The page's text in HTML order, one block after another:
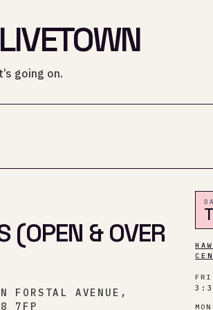
LIVETOWN
going on.
(OPEN & OVER
FORSTAL AVENUE,
7FP
FRI